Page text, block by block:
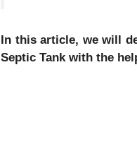
In this article, we will
Septic Tank with the